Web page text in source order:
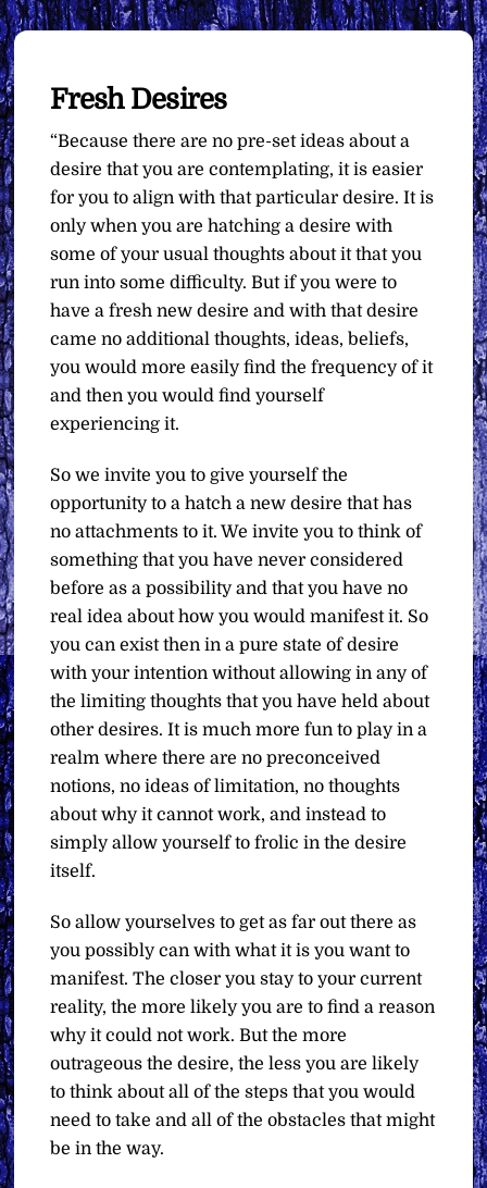
Fresh Desires
“Because there are no pre-set ideas about a
desire that you are contemplating, it is easier
for you to align with that particular desire. It is
only when you are hatching a desire with
some of your usual thoughts about it that you
run into some difficulty. But if you were to
have a fresh new desire and with that desire
came no additional thoughts, ideas, beliefs,
you would more easily find the frequency of it
and then you would find yourself
experiencing it.
So we invite you to give yourself the
opportunity to a hatch a new desire that has
no attachments to it. We invite you to think of
something that you have never considered
before as a possibility and that you have no
real idea about how you would manifest it. So
you can exist then in a pure state of desire
with your intention without allowing in any of
the limiting thoughts that you have held about
other desires. It is much more fun to play in a
realm where there are no preconceived
notions, no ideas of limitation, no thoughts
about why it cannot work, and instead to
simply allow yourself to frolic in the desire
itself.
So allow yourselves to get as far out there as
you possibly can with what it is you want to
manifest. The closer you stay to your current
reality, the more likely you are to find a reason
why it could not work. But the more
outrageous the desire, the less you are likely
to think about all of the steps that you would
need to take and all of the obstacles that might
be in the way.